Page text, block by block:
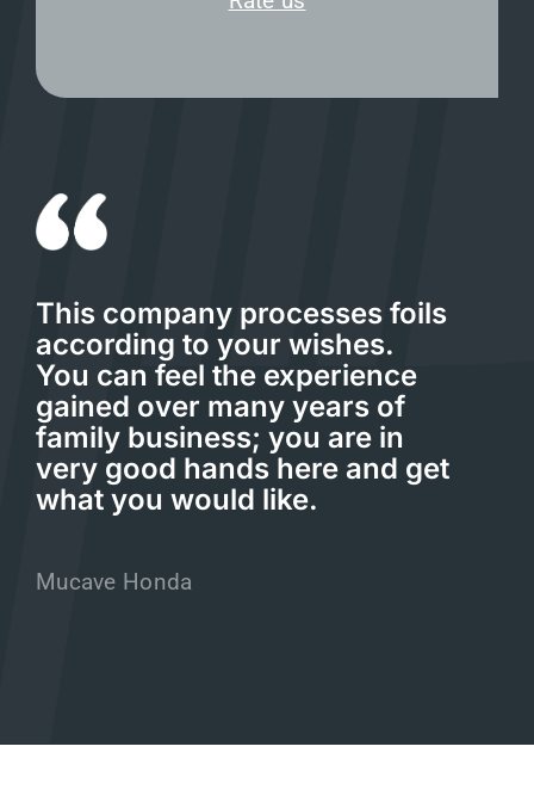
This company processes foils
according to your wishes.
You can feel the experience
gained over many years of
family business; you are in
very good hands here and get
what you would like.
Mucave Honda